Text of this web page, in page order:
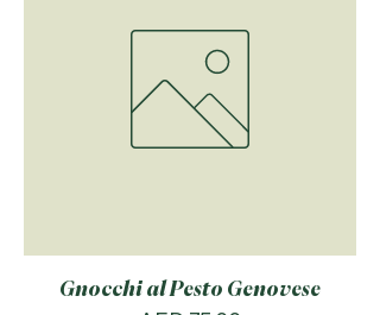
Gnocchi al Pesto Genovese